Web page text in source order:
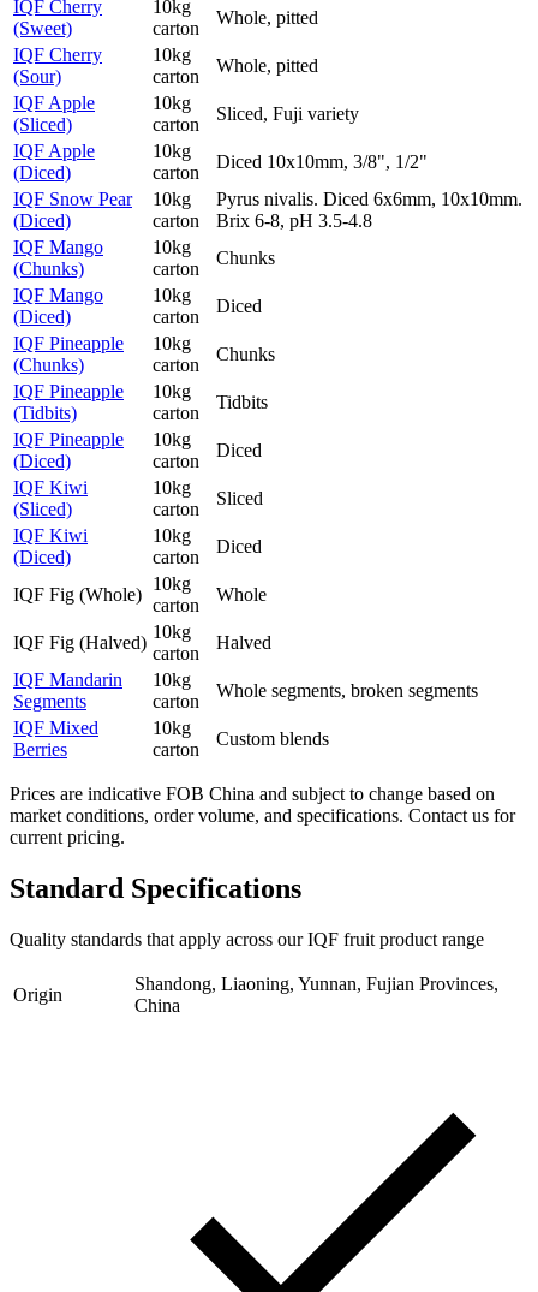
IQF Cherry
(Sweet)
10kg
carton
Whole, pitted
IQF Cherry
(Sour)
10kg
carton
Whole, pitted
IQF Apple
(Sliced)
10kg
carton
Sliced, Fuji variety
IQF Apple
(Diced)
10kg
carton
Diced 10x10mm, 3/8", 1/2"
IQF Snow Pear
(Diced)
10kg
carton
Pyrus nivalis. Diced 6x6mm, 10x10mm.
Brix 6-8, pH 3.5-4.8
IQF Mango
(Chunks)
10kg
carton
Chunks
IQF Mango
(Diced)
10kg
carton
Diced
IQF Pineapple
(Chunks)
10kg
carton
Chunks
IQF Pineapple
(Tidbits)
10kg
carton
Tidbits
IQF Pineapple
(Diced)
10kg
carton
Diced
IQF Kiwi
(Sliced)
10kg
carton
Sliced
IQF Kiwi
(Diced)
10kg
carton
Diced
IQF Fig (Whole)
10kg
carton
Whole
IQF Fig (Halved)
10kg
carton
Halved
IQF Mandarin
Segments
10kg
carton
Whole segments, broken segments
IQF Mixed
Berries
10kg
carton
Custom blends
Prices are indicative FOB China and subject to change based on
market conditions, order volume, and specifications. Contact us for
current pricing.
Standard Specifications
Quality standards that apply across our IQF fruit product range
Origin
Shandong, Liaoning, Yunnan, Fujian Provinces,
China